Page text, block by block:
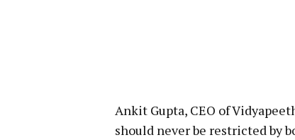
Ankit Gupta, CEO of
should never be restricted by